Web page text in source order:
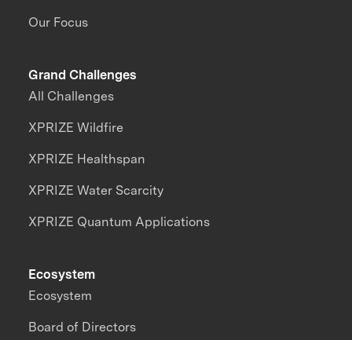
Our Focus
Grand Challenges
All Challenges
XPRIZE Wildfire
XPRIZE Healthspan
XPRIZE Water Scarcity
XPRIZE Quantum Applications
Ecosystem
Ecosystem
Board of Directors